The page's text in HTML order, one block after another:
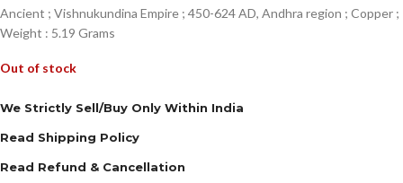
Ancient ; Vishnukundina Empire ; 450-624 AD, Andhra region ; Copper ;
Weight : 5.19 Grams
Out of stock
We Strictly Sell/Buy Only Within India
Read Shipping Policy
Read Refund & Cancellation